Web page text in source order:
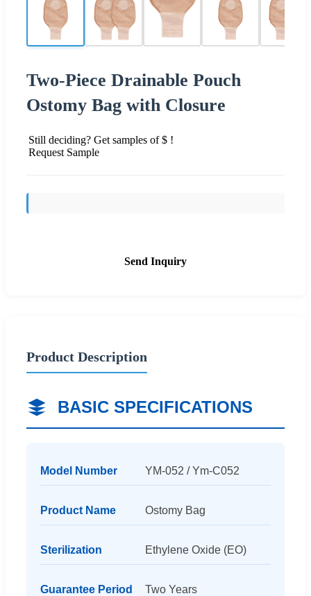
Two-Piece Drainable Pouch
Ostomy Bag with Closure
Still deciding? Get samples of $ !
Request Sample
Send Inquiry
Product Description
BASIC SPECIFICATIONS
Model Number YM-052 / Ym-C052
Product Name Ostomy Bag
Sterilization Ethylene Oxide (EO)
Guarantee Period Two Years